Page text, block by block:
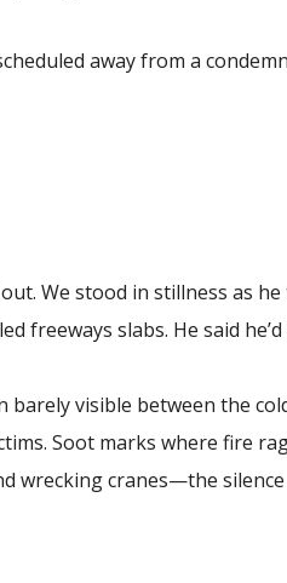
away from a
We stood in stillness as he
freeways slabs. He said
visible between the
Soot marks where fire
wrecking cranes—the silence